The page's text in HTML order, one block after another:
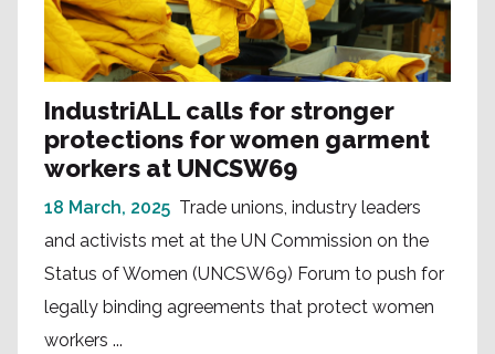
IndustriALL calls for stronger
protections for women garment
workers at UNCSW69
18 March, 2025 Trade unions, industry leaders
and activists met at the UN Commission on the
Status of Women (UNCSW69) Forum to push for
legally binding agreements that protect women
workers ...